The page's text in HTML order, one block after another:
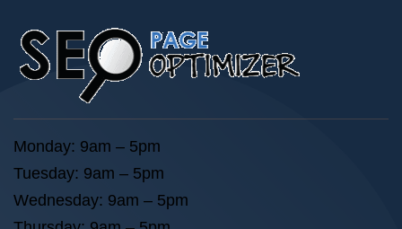
Monday: 9am – 5pm
Tuesday: 9am – 5pm
Wednesday: 9am – 5pm